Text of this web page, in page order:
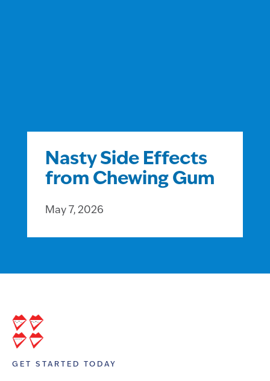
Nasty Side Effects
from Chewing Gum
May 7, 2026
GET STARTED TODAY